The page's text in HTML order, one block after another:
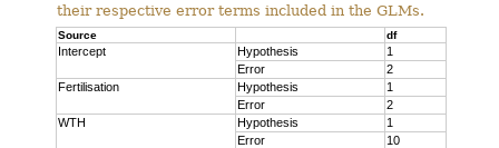
their respective error terms included in the GLMs.
Source df
Intercept Hypothesis
1
Error
2
Fertilisation
Hypothesis
1
Error
2
WTH
Hypothesis
1
Error
10